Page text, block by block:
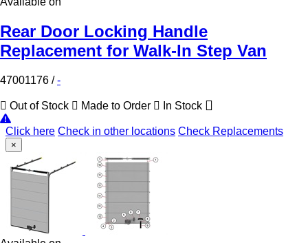
Rear Door Locking Handle
Replacement for Walk-In Step Van
47001176 /-
Out of Stock Made to Order In Stock
Click here Check in other locations Check Replacements
×